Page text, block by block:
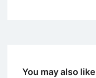
You may also like